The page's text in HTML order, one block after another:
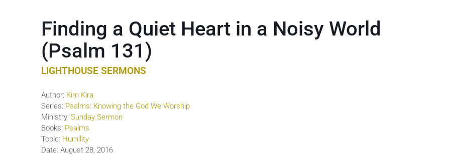
Finding a Quiet Heart in a Noisy World
(Psalm 131)
LIGHTHOUSE SERMONS
Author: Kim Kira
Series: Psalms: Knowing the God We Worship
Ministry: Sunday Sermon
Books: Psalms
Topic: Humility
Date: August 28, 2016